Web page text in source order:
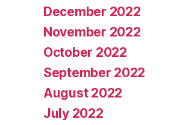
December 2022
November 2022
October 2022
September 2022
August 2022
July 2022